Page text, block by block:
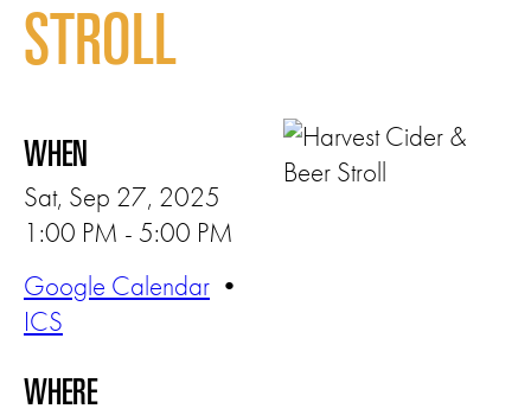
STROLL
WHEN
Sat, Sep 27, 2025
1:00 PM - 5:00 PM
Google Calendar •
ICS
WHERE